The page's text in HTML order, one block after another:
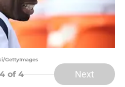
GettyImages
4 of 4 Next